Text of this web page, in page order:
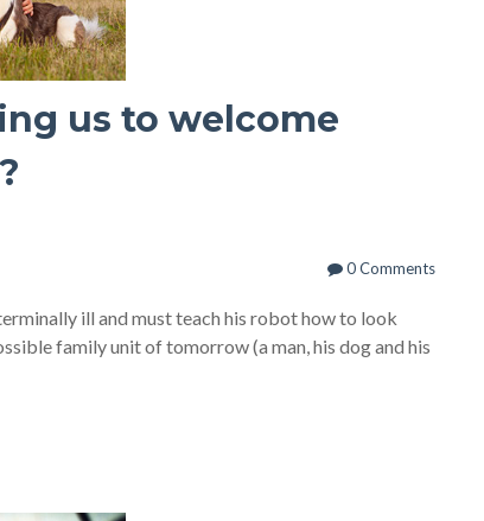
us to welcome
0 Comments
ill and must teach his robot how to look
family unit of tomorrow (a man, his dog and his